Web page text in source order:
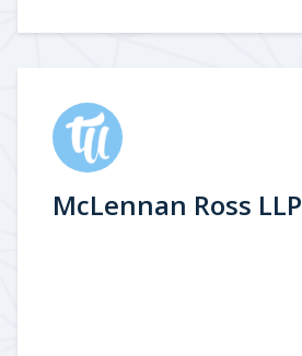
McLennan Ross LLP